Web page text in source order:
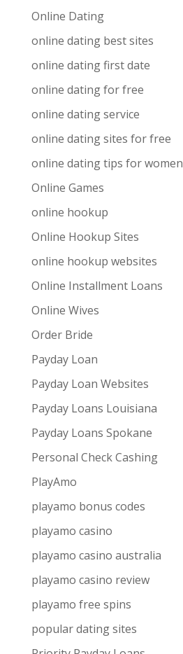
Online Dating
online dating best sites
online dating first date
online dating for free
online dating service
online dating sites for free
online dating tips for women
Online Games
online hookup
Online Hookup Sites
online hookup websites
Online Installment Loans
Online Wives
Order Bride
Payday Loan
Payday Loan Websites
Payday Loans Louisiana
Payday Loans Spokane
Personal Check Cashing
PlayAmo
playamo bonus codes
playamo casino
playamo casino australia
playamo casino review
playamo free spins
popular dating sites